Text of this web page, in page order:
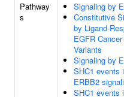
Pathway
s
Signaling by
Constitutive
by Ligand-
EGFR Cancer
Variants
Signaling by
SHC1 events
ERBB2
SHC1 events